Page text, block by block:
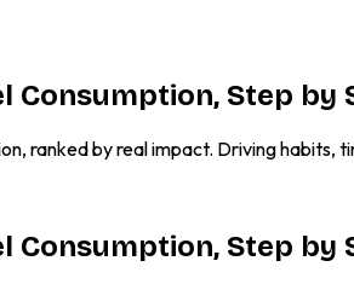
Consumption, Step by
ranked by real impact. Driving habits,
Consumption, Step by